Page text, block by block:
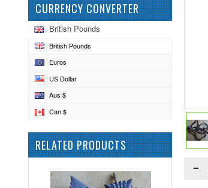
CURRENCY CONVERTER
British Pounds
British Pounds
Euros
US Dollar
Aus $
Can $
RELATED PRODUCTS